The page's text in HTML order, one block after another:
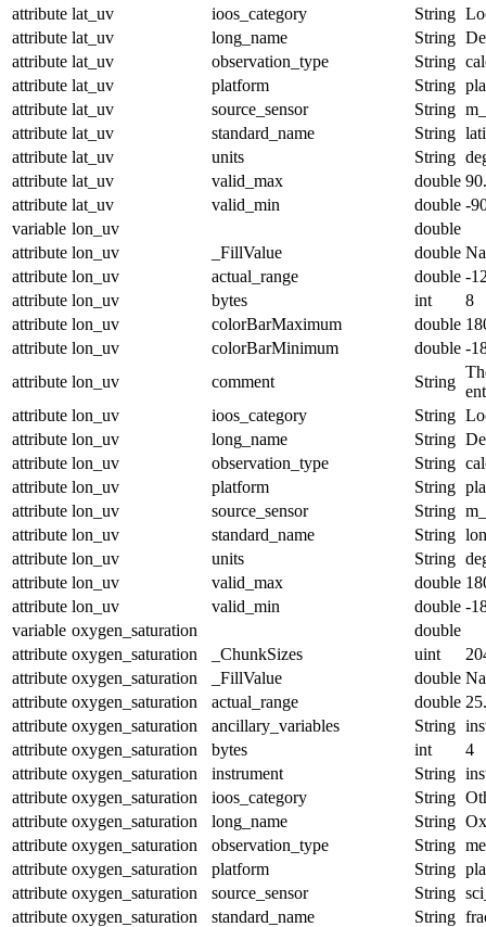
attribute lat_uv ioos_category String
attribute lat_uv long_name String
attribute lat_uv observation_type String
attribute lat_uv platform String
attribute lat_uv source_sensor String
attribute lat_uv standard_name String
attribute lat_uv units String
attribute lat_uv valid_max double
attribute lat_uv valid_min double -
variable lon_uv
double
attribute lon_uv _FillValue double
attribute lon_uv actual_range double -
attribute lon_uv bytes int
8
attribute lon_uv colorBarMaximum double
attribute lon_uv colorBarMinimum double -
attribute lon_uv comment String
attribute lon_uv ioos_category String
attribute lon_uv long_name String
attribute lon_uv observation_type String
attribute lon_uv platform String
attribute lon_uv source_sensor String
attribute lon_uv standard_name String
attribute lon_uv units String
attribute lon_uv valid_max double
attribute lon_uv valid_min double -
variable oxygen_saturation
double
attribute oxygen_saturation _ChunkSizes uint
attribute oxygen_saturation _FillValue double
attribute oxygen_saturation actual_range double
attribute oxygen_saturation ancillary_variables String
attribute oxygen_saturation bytes int
4
attribute oxygen_saturation instrument String
attribute oxygen_saturation ioos_category String
attribute oxygen_saturation long_name String
attribute oxygen_saturation observation_type String
attribute oxygen_saturation platform String
attribute oxygen_saturation source_sensor String
attribute oxygen_saturation standard_name String